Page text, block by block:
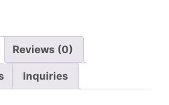
Reviews (0)
Inquiries